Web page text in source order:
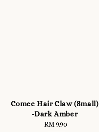
Comee Hair Claw (Small)
-Dark Amber
Regular
RM 9.90